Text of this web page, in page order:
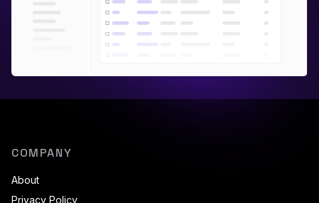
COMPANY
About
Privacy Policy